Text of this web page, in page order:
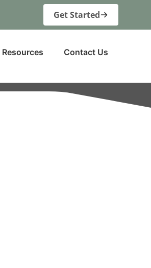
Get Started
Resources Contact Us